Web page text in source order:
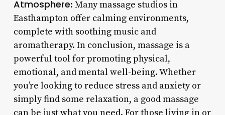
Atmosphere: Many massage studios in
Easthampton offer calming environments,
complete with soothing music and
aromatherapy. In conclusion, massage is a
powerful tool for promoting physical,
emotional, and mental well-being. Whether
you’re looking to reduce stress and anxiety or
simply find some relaxation, a good massage
can be just what you need. For those living in or